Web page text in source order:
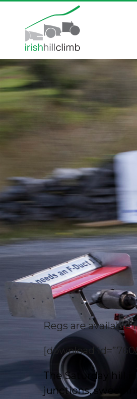
Regs are
[download
The Saturday hill
junctions,